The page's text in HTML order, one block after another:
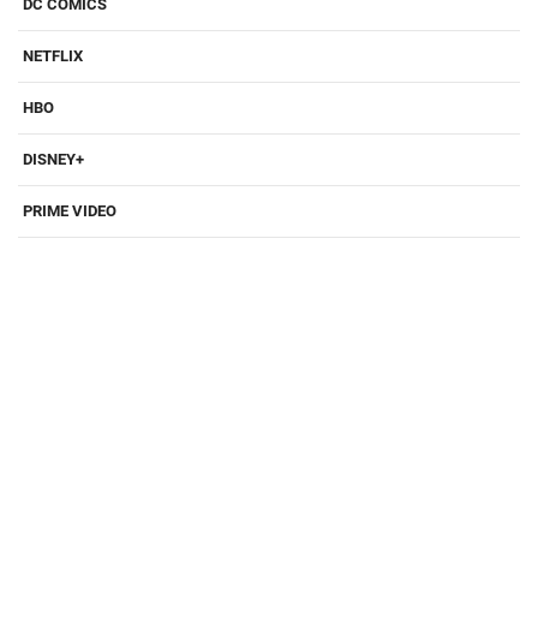
DC COMICS
NETFLIX
HBO
DISNEY+
PRIME VIDEO